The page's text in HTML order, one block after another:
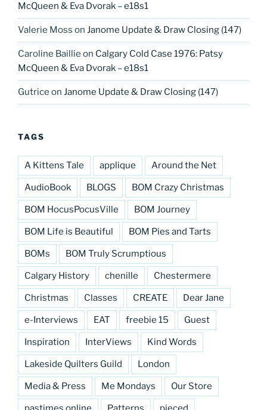
McQueen & Eva Dvorak – e18s1
Valerie Moss on Janome Update & Draw Closing (147)
Caroline Baillie on Calgary Cold Case 1976: Patsy
McQueen & Eva Dvorak – e18s1
Gutrice on Janome Update & Draw Closing (147)
TAGS
A Kittens Tale applique Around the Net
AudioBook BLOGS BOM Crazy Christmas
BOM HocusPocusVille BOM Journey
BOM Life is Beautiful BOM Pies and Tarts
BOMs BOM Truly Scrumptious
Calgary History chenille Chestermere
Christmas Classes CREATE Dear Jane
e-Interviews EAT freebie 15 Guest
Inspiration InterViews Kind Words
Lakeside Quilters Guild London
Media & Press Me Mondays Our Store